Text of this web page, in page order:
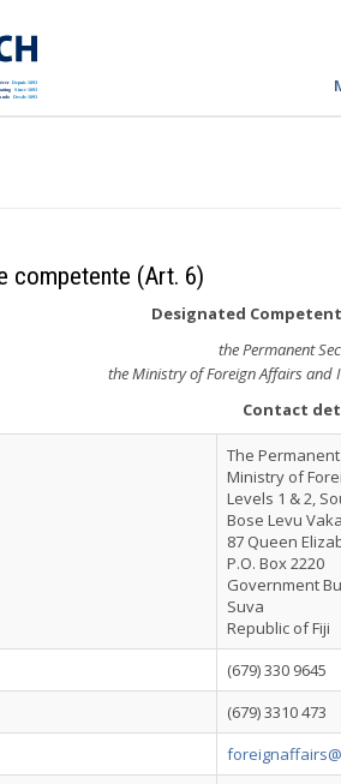
competente (Art. 6)
Designated
the Permanent
the Ministry of Foreign Affairs
Contact
The
Ministry of
Levels 1 & 2,
Bose Levu
87 Queen
P.O. Box 2220
Government
Suva
Republic of Fiji
(679) 330 9645
(679) 3310 473